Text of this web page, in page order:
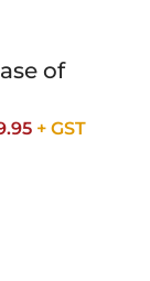
of
Current
+ GST